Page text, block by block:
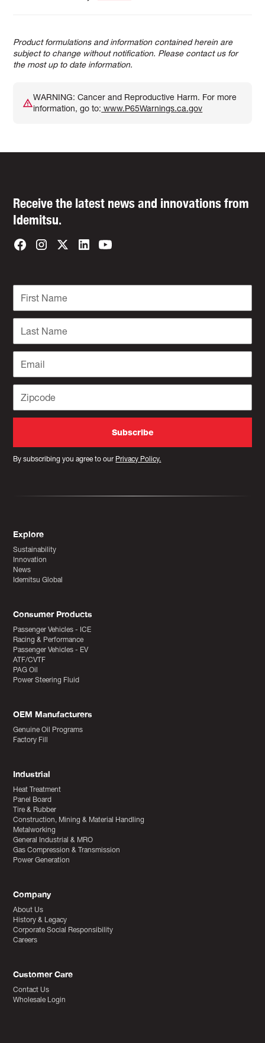
Product formulations and information contained herein are
subject to change without notification. Please contact us for
the most up to date information.
WARNING: Cancer and Reproductive Harm. For more
information, go to: www.P65Warnings.ca.gov
Receive the latest news and innovations from
Idemitsu.
By subscribing you agree to our Privacy Policy.
Explore
Sustainability
Innovation
News
Idemitsu Global
Consumer Products
Passenger Vehicles - ICE
Racing & Performance
Passenger Vehicles - EV
ATF/CVTF
PAG Oil
Power Steering Fluid
OEM Manufacturers
Genuine Oil Programs
Factory Fill
Industrial
Heat Treatment
Panel Board
Tire & Rubber
Construction, Mining & Material Handling
Metalworking
General Industrial & MRO
Gas Compression & Transmission
Power Generation
Company
About Us
History & Legacy
Corporate Social Responsibility
Careers
Customer Care
Contact Us
Wholesale Login